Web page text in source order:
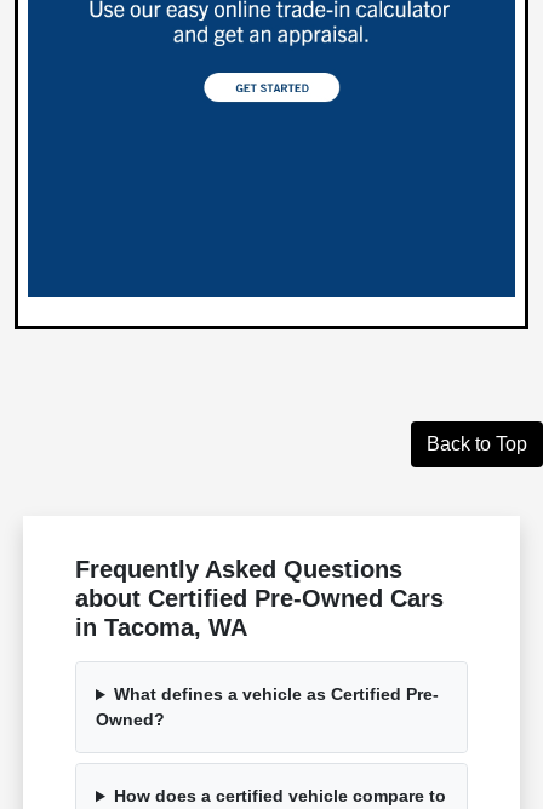
Back to Top
Frequently Asked Questions
about Certified Pre-Owned Cars
in Tacoma, WA
What defines a vehicle as Certified Pre-
Owned?
How does a certified vehicle compare to